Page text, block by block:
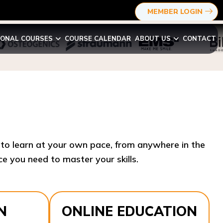
MEMBER LOGIN
COURSES COURSE CALENDAR ABOUT US CONTACT
you need to master your skills.​
ONLINE EDUCATION